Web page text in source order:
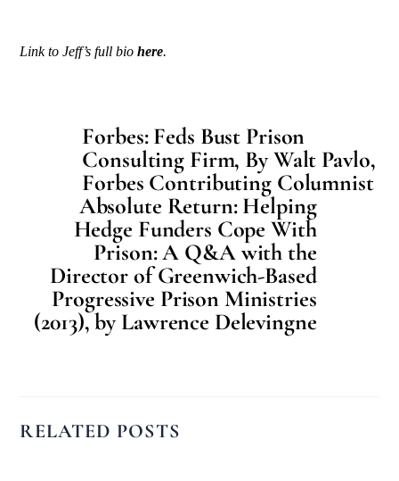
Link to Jeff’s full biohere.
Forbes: Feds Bust Prison
Consulting Firm, By Walt Pavlo,
Forbes Contributing Columnist
Absolute Return: Helping
Hedge Funders Cope With
Prison: A Q&A with the
Director of Greenwich-Based
Progressive Prison Ministries
(2013), by Lawrence Delevingne
RELATED POSTS